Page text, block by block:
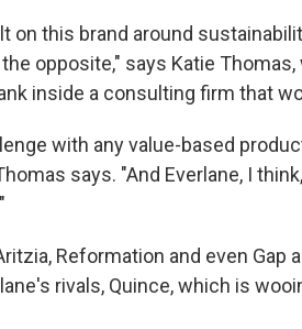
on this brand around
opposite," says Katie
inside a consulting firm that
with any value-based
says. "And Everlane, I
Reformation and even Gap
rivals, Quince, which is